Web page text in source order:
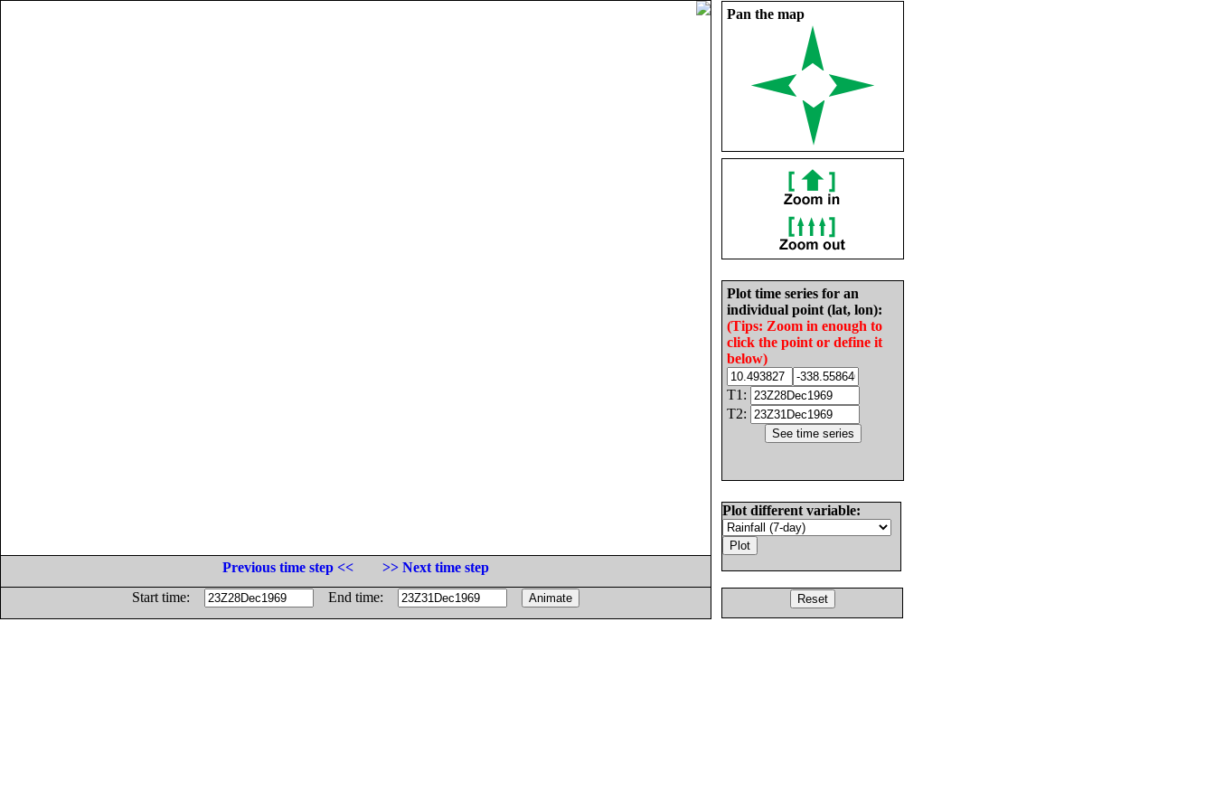
Pan the map
Plot time series for an
individual point (lat, lon):
(Tips: Zoom in enough to
click the point or define it
below)
T1:
T2:
Plot different variable:
Previous time step <<
>> Next time step
Start time:
End time: